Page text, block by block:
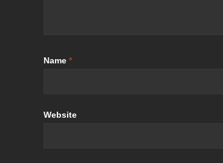
Name *
Website